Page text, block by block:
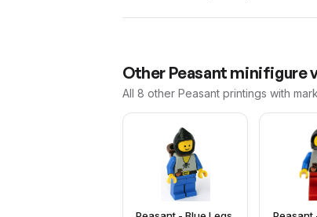
Other Peasant minifigure
All 8 other Peasant printings with